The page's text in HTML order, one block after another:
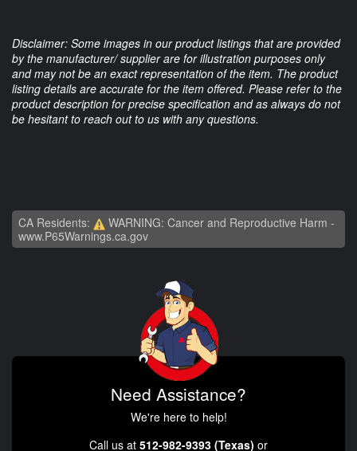
Disclaimer: Some images in our product listings that are provided
by the manufacturer/ supplier are for illustration purposes only
and may not be an exact representation of the item. The product
listing details are accurate for the item offered. Please refer to the
product description for precise specification and as always do not
be hesitant to reach out to us with any questions.
CA Residents:
WARNING: Cancer and Reproductive Harm -
www.P65Warnings.ca.gov
Need Assistance?
We're here to help!
Call us at 512-982-9393 (Texas) or